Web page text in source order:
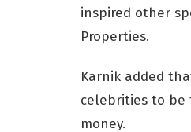
inspired other
Properties.
Karnik added
celebrities to be
money.